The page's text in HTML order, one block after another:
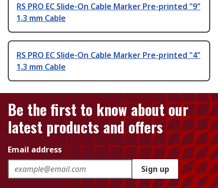
RS PRO EC Slide-On Cable Marker Pre-printed "9"
1.3 mm Cable
RS PRO EC Slide-On Cable Marker Pre-printed "4"
1.3 mm Cable
Be the first to know about our
latest products and offers
Email address
Sign up